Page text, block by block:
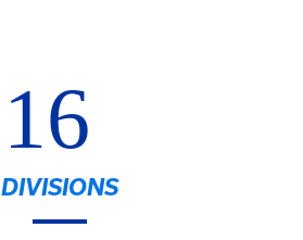
16
DIVISIONS